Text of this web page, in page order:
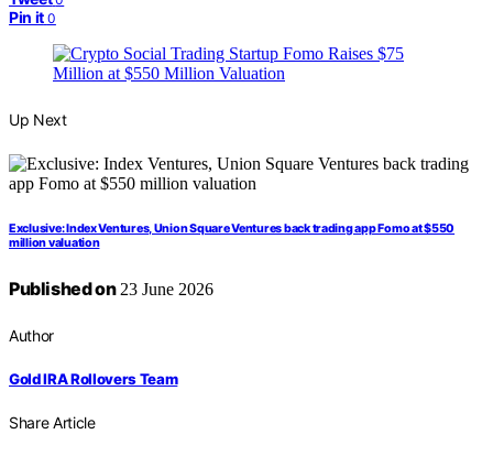
Pin it 0
Up Next
Exclusive: Index Ventures, Union Square Ventures back trading app Fomo at $550
million valuation
Published on23 June 2026
Author
Gold IRA Rollovers Team
Share Article